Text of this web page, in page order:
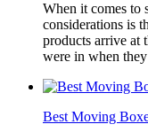
When it comes to
considerations is
products arrive at
were in when they
Best Moving